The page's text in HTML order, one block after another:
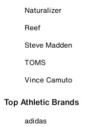
Naturalizer
Reef
Steve Madden
TOMS
Vince Camuto
Top Athletic Brands
adidas